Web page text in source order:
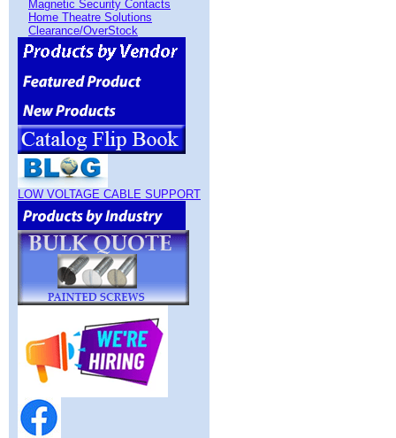
Magnetic Security Contacts
Home Theatre Solutions
Clearance/OverStock
LOW VOLTAGE CABLE SUPPORT